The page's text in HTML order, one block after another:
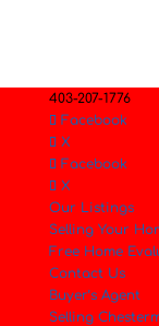
403-207-1776
Facebook
X
Facebook
X
Our Listings
Selling Your
Free Home
Contact Us
Buyer’s Agent
Selling